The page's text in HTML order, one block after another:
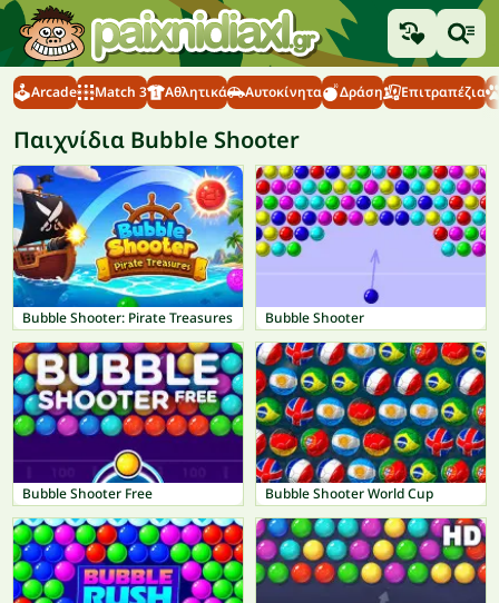
Arcade Match 3 Αθλητικά Αυτοκίνητα Δράση Επιτραπέζια
Παιχνίδια Bubble Shooter
Bubble Shooter: Pirate Treasures Bubble Shooter
Bubble Shooter Free Bubble Shooter World Cup